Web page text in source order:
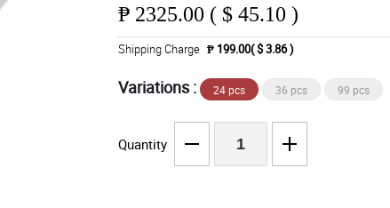
₱ 2325.00 ( $ 45.10 )
Shipping Charge ₱ 199.00( $ 3.86 )
Variations : 24 pcs 36 pcs 99 pcs
Quantity